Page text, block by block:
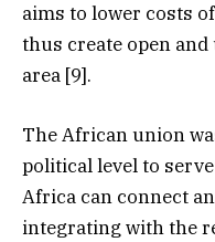
aims to lower costs
thus create open
area [9].
The African union
political level to
Africa can connect
integrating with the